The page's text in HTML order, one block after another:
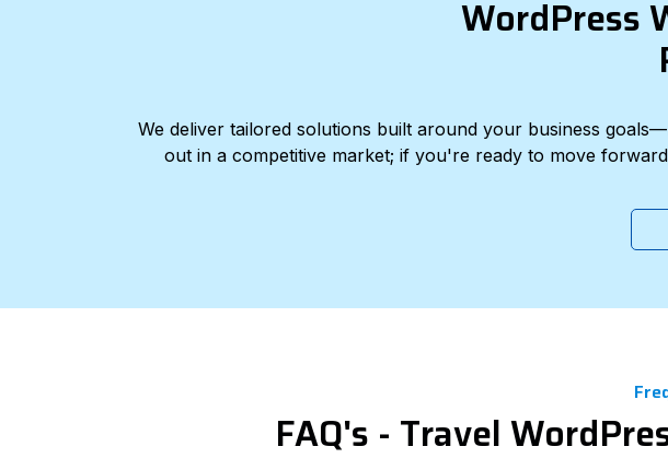
WordPress
We deliver tailored solutions built around your business
out in a competitive market; if you're ready to move
FAQ's - Travel